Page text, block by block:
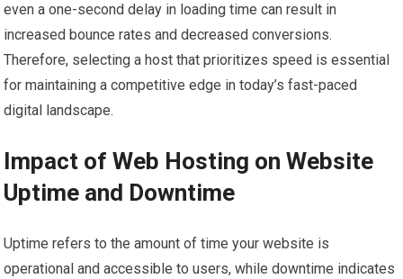
even a one-second delay in loading time can result in
increased bounce rates and decreased conversions.
Therefore, selecting a host that prioritizes speed is essential
for maintaining a competitive edge in today’s fast-paced
digital landscape.
Impact of Web Hosting on Website
Uptime and Downtime
Uptime refers to the amount of time your website is
operational and accessible to users, while downtime indicates